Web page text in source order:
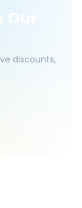
discounts,